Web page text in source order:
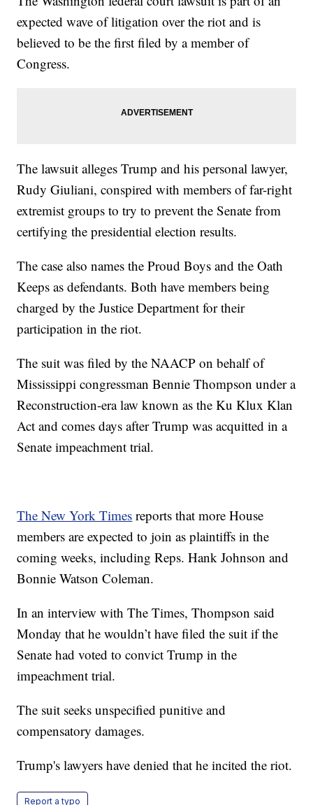
expected wave of litigation over the riot and is
believed to be the first filed by a member of
Congress.
The lawsuit alleges Trump and his personal lawyer,
Rudy Giuliani, conspired with members of far-right
extremist groups to try to prevent the Senate from
certifying the presidential election results.
The case also names the Proud Boys and the Oath
Keeps as defendants. Both have members being
charged by the Justice Department for their
participation in the riot.
The suit was filed by the NAACP on behalf of
Mississippi congressman Bennie Thompson under a
Reconstruction-era law known as the Ku Klux Klan
Act and comes days after Trump was acquitted in a
Senate impeachment trial.
The New York Times reports that more House
members are expected to join as plaintiffs in the
coming weeks, including Reps. Hank Johnson and
Bonnie Watson Coleman.
In an interview with The Times, Thompson said
Monday that he wouldn’t have filed the suit if the
Senate had voted to convict Trump in the
impeachment trial.
The suit seeks unspecified punitive and
compensatory damages.
Trump's lawyers have denied that he incited the riot.
Report a typo